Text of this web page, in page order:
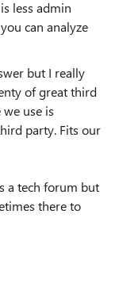
less admin
can analyze
but I really
of great third
use is
party. Fits our
a tech forum but
there to